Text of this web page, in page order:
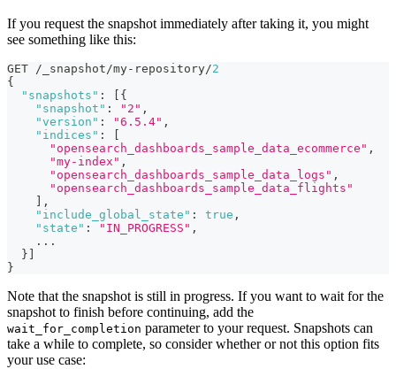
If you request the snapshot immediately after taking it, you might
see something like this:
GET /_snapshot/my-repository/2
{
"snapshots" :
{
"snapshot" : "2" ,
"version" : "6.5.4" ,
"indices" :
"opensearch_dashboards_sample_data_ecommerce" ,
"my-index" ,
"opensearch_dashboards_sample_data_logs" ,
"opensearch_dashboards_sample_data_flights"
,
"include_global_state" : true ,
"state" : "IN_PROGRESS" ,
    ...
}
}
Note that the snapshot is still in progress. If you want to wait for the
snapshot to finish before continuing, add the
wait_for_completion parameter to your request. Snapshots can
take a while to complete, so consider whether or not this option fits
your use case: